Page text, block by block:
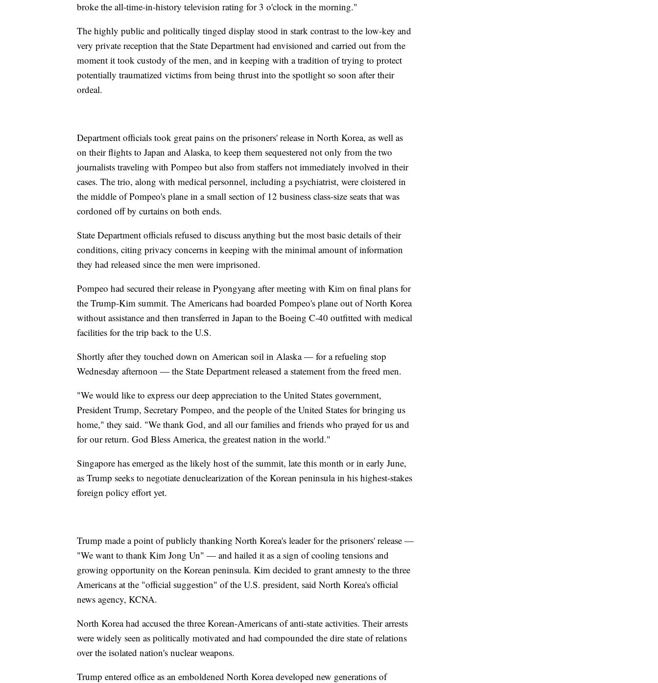
broke the all-time-in-history television rating for 3 o'clock in the morning."
The highly public and politically tinged display stood in stark contrast to the low-key and
very private reception that the State Department had envisioned and carried out from the
moment it took custody of the men, and in keeping with a tradition of trying to protect
potentially traumatized victims from being thrust into the spotlight so soon after their
ordeal.
Department officials took great pains on the prisoners' release in North Korea, as well as
on their flights to Japan and Alaska, to keep them sequestered not only from the two
journalists traveling with Pompeo but also from staffers not immediately involved in their
cases. The trio, along with medical personnel, including a psychiatrist, were cloistered in
the middle of Pompeo's plane in a small section of 12 business class-size seats that was
cordoned off by curtains on both ends.
State Department officials refused to discuss anything but the most basic details of their
conditions, citing privacy concerns in keeping with the minimal amount of information
they had released since the men were imprisoned.
Pompeo had secured their release in Pyongyang after meeting with Kim on final plans for
the Trump-Kim summit. The Americans had boarded Pompeo's plane out of North Korea
without assistance and then transferred in Japan to the Boeing C-40 outfitted with medical
facilities for the trip back to the U.S.
Shortly after they touched down on American soil in Alaska — for a refueling stop
Wednesday afternoon — the State Department released a statement from the freed men.
"We would like to express our deep appreciation to the United States government,
President Trump, Secretary Pompeo, and the people of the United States for bringing us
home," they said. "We thank God, and all our families and friends who prayed for us and
for our return. God Bless America, the greatest nation in the world."
Singapore has emerged as the likely host of the summit, late this month or in early June,
as Trump seeks to negotiate denuclearization of the Korean peninsula in his highest-stakes
foreign policy effort yet.
Trump made a point of publicly thanking North Korea's leader for the prisoners' release —
"We want to thank Kim Jong Un" — and hailed it as a sign of cooling tensions and
growing opportunity on the Korean peninsula. Kim decided to grant amnesty to the three
Americans at the "official suggestion" of the U.S. president, said North Korea's official
news agency, KCNA.
North Korea had accused the three Korean-Americans of anti-state activities. Their arrests
were widely seen as politically motivated and had compounded the dire state of relations
over the isolated nation's nuclear weapons.
Trump entered office as an emboldened North Korea developed new generations of